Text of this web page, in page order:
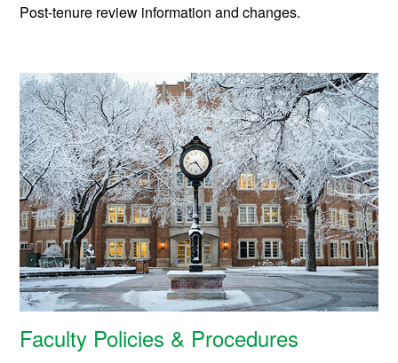
Post-tenure review information and changes.
Faculty Policies & Procedures